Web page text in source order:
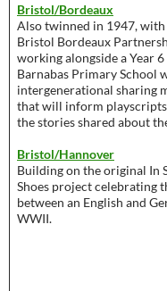
Bristol/Bordeaux
Also twinned in 1947,
Bristol Bordeaux
working alongside a Year
Barnabas Primary School
intergenerational sharing
that will inform
the stories shared about
Bristol/Hannover
Building on the original In
Shoes project celebrating
between an English and
WWII.